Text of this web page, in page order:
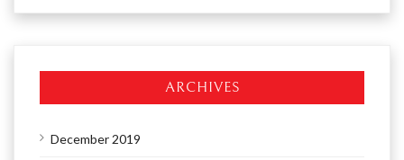
ARCHIVES
December 2019